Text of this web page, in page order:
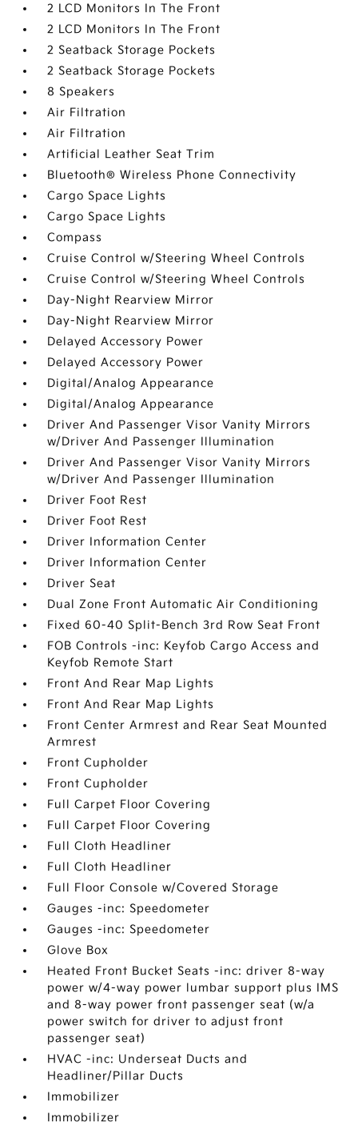
2 LCD Monitors In The Front
2 LCD Monitors In The Front
2 Seatback Storage Pockets
2 Seatback Storage Pockets
8 Speakers
Air Filtration
Air Filtration
Artificial Leather Seat Trim
Bluetooth® Wireless Phone Connectivity
Cargo Space Lights
Cargo Space Lights
Compass
Cruise Control w/Steering Wheel Controls
Cruise Control w/Steering Wheel Controls
Day-Night Rearview Mirror
Day-Night Rearview Mirror
Delayed Accessory Power
Delayed Accessory Power
Digital/Analog Appearance
Digital/Analog Appearance
Driver And Passenger Visor Vanity Mirrors
w/Driver And Passenger Illumination
Driver And Passenger Visor Vanity Mirrors
w/Driver And Passenger Illumination
Driver Foot Rest
Driver Foot Rest
Driver Information Center
Driver Information Center
Driver Seat
Dual Zone Front Automatic Air Conditioning
Fixed 60-40 Split-Bench 3rd Row Seat Front
FOB Controls -inc: Keyfob Cargo Access and
Keyfob Remote Start
Front And Rear Map Lights
Front And Rear Map Lights
Front Center Armrest and Rear Seat Mounted
Armrest
Front Cupholder
Front Cupholder
Full Carpet Floor Covering
Full Carpet Floor Covering
Full Cloth Headliner
Full Cloth Headliner
Full Floor Console w/Covered Storage
Gauges -inc: Speedometer
Gauges -inc: Speedometer
Glove Box
Heated Front Bucket Seats -inc: driver 8-way
power w/4-way power lumbar support plus IMS
and 8-way power front passenger seat (w/a
power switch for driver to adjust front
passenger seat)
HVAC -inc: Underseat Ducts and
Headliner/Pillar Ducts
Immobilizer
Immobilizer